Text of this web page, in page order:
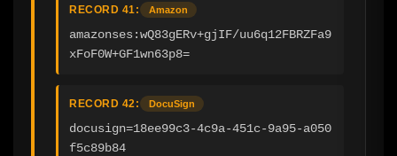
RECORD 41: Amazon
amazonses:wQ83gERv+gjIF/uu6q12FBRZFa9
xFoF0W+GF1wn63p8=
RECORD 42: DocuSign
docusign=18ee99c3-4c9a-451c-9a95-a050
f5c89b84